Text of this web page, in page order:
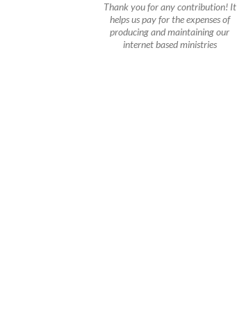
Thank you for any contribution! It
helps us pay for the expenses of
producing and maintaining our
internet based ministries